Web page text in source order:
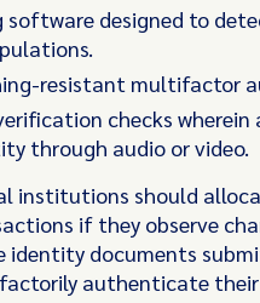
software designed to
resistant multifactor
checks
through audio or video.
institutions should
if they observe
identity documents
authenticate